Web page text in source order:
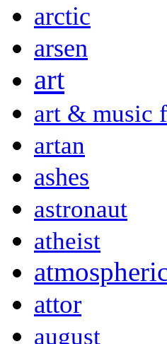
arctic
arsen
art
art & music
artan
ashes
astronaut
atheist
attor
august